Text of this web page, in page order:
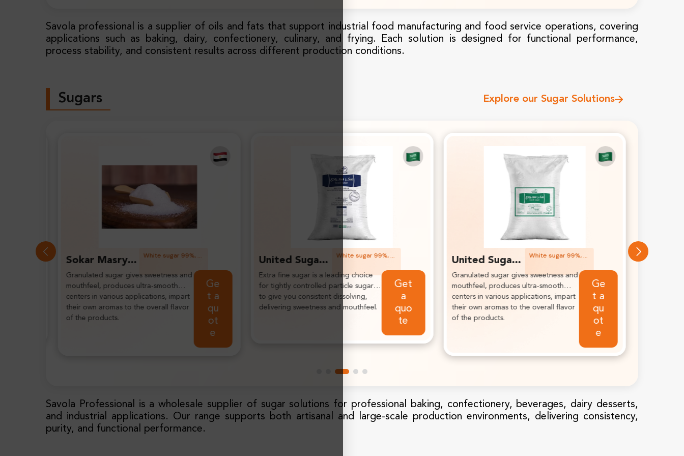
Food Manufacturing
Savola professional is a supplier of oils and fats that support industrial food manufacturing and food service operations, covering
applications such as baking, dairy, confectionery, culinary, and frying. Each solution is designed for functional performance,
process stability, and consistent results across different production conditions.
Sugars Explore our Sugar Solutions
United Sugar Extra Fine White Sugar White sugar 99%, white, granulated, free flowing, MA: 0.25-0.35 MM.
Extra fine sugar is a leading choice
for tightly controlled particle sugars
to give you consistent dissolving,
delivering sweetness and mouthfeel.
Get
a
quo
te
United Sugar Fine White Sugar White sugar 99%, white, granulated, free flowing.
Granulated sugar gives sweetness and
mouthfeel, produces ultra-smooth
centers in various applications, impart
their own aromas to the overall flavor
Ge
t a
qu
ot
e
United Sugar Icing White Sugar White sugar 95.5%, white, icing sugar, free flowing.
Icing sugars are conditioned
and have a variety of free-flow
agents to give consistent results.
Get a
quote
Savola Professional is a wholesale supplier of sugar solutions for professional baking, confectionery, beverages, dairy desserts,
and industrial applications. Our range supports both artisanal and large-scale production environments, delivering consistency,
purity, and functional performance.